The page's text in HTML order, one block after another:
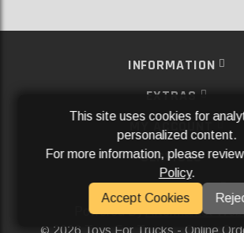
INFORMATION
EXTRAS
MY ACCOUNT
SERVICES
SOCIAL MEDIA
Powered ByAftermarket
2026 Toys For Trucks - Online
This site uses cookies for
personalized content.
For more information, please
Policy.
Accept Cookies